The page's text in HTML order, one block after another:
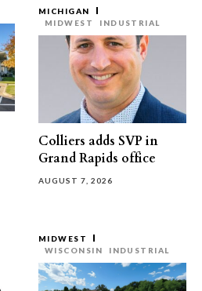
MICHIGAN
MIDWEST
INDUSTRIAL
Colliers adds SVP in
Grand Rapids office
AUGUST 7, 2026
MIDWEST
WISCONSIN
INDUSTRIAL